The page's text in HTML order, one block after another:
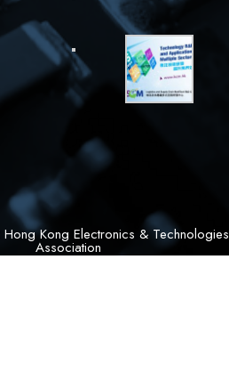
Kong Electronics & Technologies
Association